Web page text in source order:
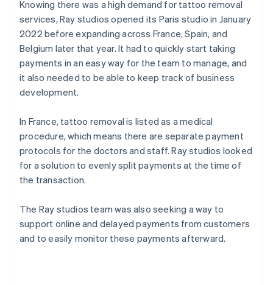
Knowing there was a high demand for tattoo removal
services, Ray studios opened its Paris studio in January
2022 before expanding across France, Spain, and
Belgium later that year. It had to quickly start taking
payments in an easy way for the team to manage, and
it also needed to be able to keep track of business
development.
In France, tattoo removal is listed as a medical
procedure, which means there are separate payment
protocols for the doctors and staff. Ray studios looked
for a solution to evenly split payments at the time of
the transaction.
The Ray studios team was also seeking a way to
support online and delayed payments from customers
and to easily monitor these payments afterward.